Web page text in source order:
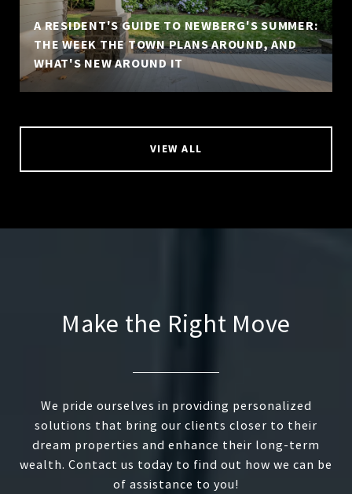
A RESIDENT'S GUIDE TO NEWBERG'S SUMMER:
THE WEEK THE TOWN PLANS AROUND, AND
WHAT'S NEW AROUND IT
VIEW ALL
Make the Right Move
We pride ourselves in providing personalized
solutions that bring our clients closer to their
dream properties and enhance their long-term
wealth. Contact us today to find out how we can be
of assistance to you!